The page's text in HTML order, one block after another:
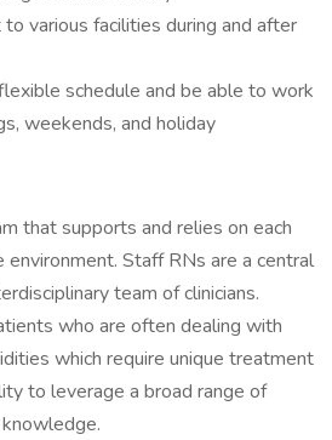
various facilities during and after
schedule and be able to work
weekends, and holiday
that supports and relies on each
environment. Staff RNs are a central
team of clinicians.
who are often dealing with
which require unique treatment
to leverage a broad range of